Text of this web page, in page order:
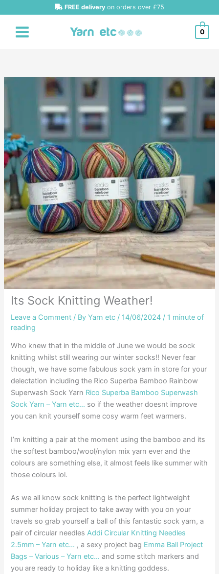
to
content
FREE delivery on orders over £75
0
Its Sock Knitting Weather!
Leave a Comment / ByYarn etc / 14/06/2024 / 1 minute of
reading
Who knew that in the middle of June we would be sock
knitting whilst still wearing our winter socks!! Never fear
though, we have some fabulous sock yarn in store for your
delectation including the Rico Superba Bamboo Rainbow
Superwash Sock Yarn Rico Superba Bamboo Superwash
Sock Yarn – Yarn etc… so if the weather doesnt improve
you can knit yourself some cosy warm feet warmers.
I’m knitting a pair at the moment using the bamboo and its
the softest bamboo/wool/nylon mix yarn ever and the
colours are something else, it almost feels like summer with
those colours lol.
As we all know sock knitting is the perfect lightweight
summer holiday project to take away with you on your
travels so grab yourself a ball of this fantastic sock yarn, a
pair of circular needlesAddi Circular Knitting Needles
2.5mm – Yarn etc… , a sexy project bag Emma Ball Project
Bags – Various – Yarn etc… and some stitch markers and
you are ready to holiday like a knitting goddess.